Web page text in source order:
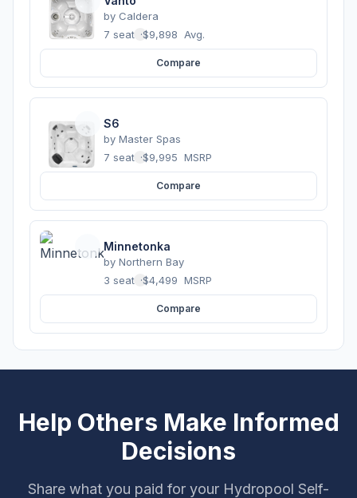
by Caldera
7 seats ·$9,898 Avg.
Compare
S6
by Master Spas
7 seats ·$9,995 MSRP
Compare
Minnetonka
by Northern Bay
3 seats ·$4,499 MSRP
Compare
Help Others Make Informed
Decisions
Share what you paid for your Hydropool Self-